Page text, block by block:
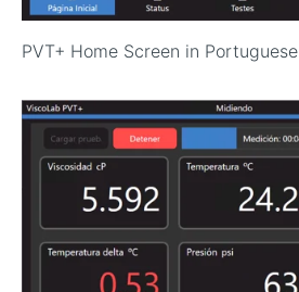
PVT+ Home Screen in Portuguese